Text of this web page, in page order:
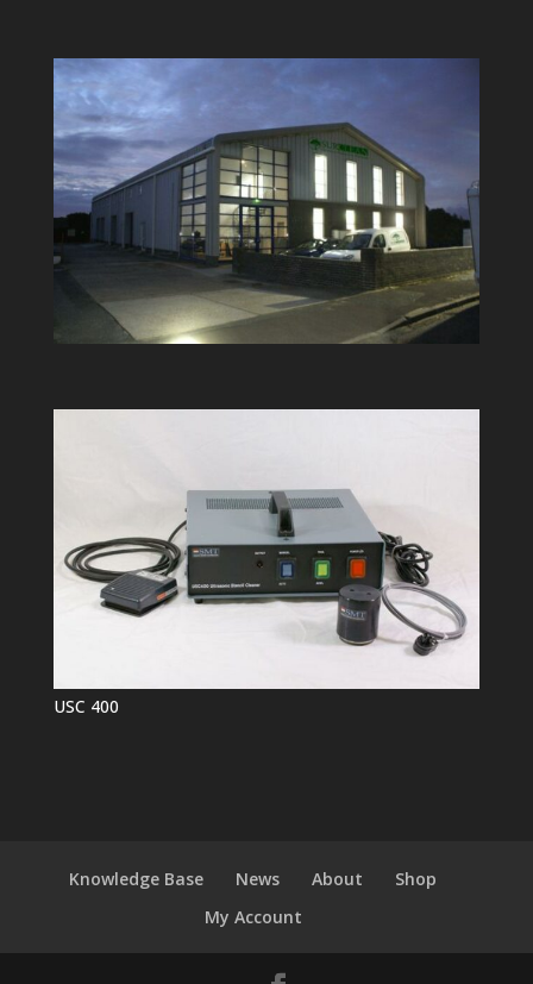
USC 400
Knowledge Base News About
Shop
My Account